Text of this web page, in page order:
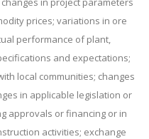
prices; variations in ore
performance of plant,
and expectations;
local communities; changes
in applicable legislation or
approvals or financing or in
activities; exchange